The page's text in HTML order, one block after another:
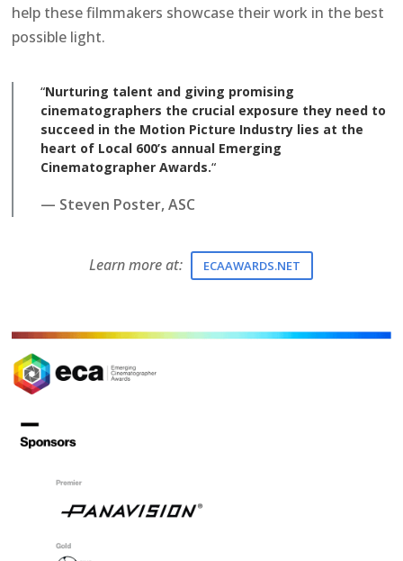
help these filmmakers showcase their work in the best
possible light.
“Nurturing talent and giving promising
cinematographers the crucial exposure they need to
succeed in the Motion Picture Industry lies at the
heart of Local 600’s annual Emerging
Cinematographer Awards.“
— Steven Poster, ASC
Learn more at: ECAAWARDS.NET